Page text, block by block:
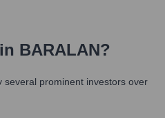
BARALAN?
several prominent investors over